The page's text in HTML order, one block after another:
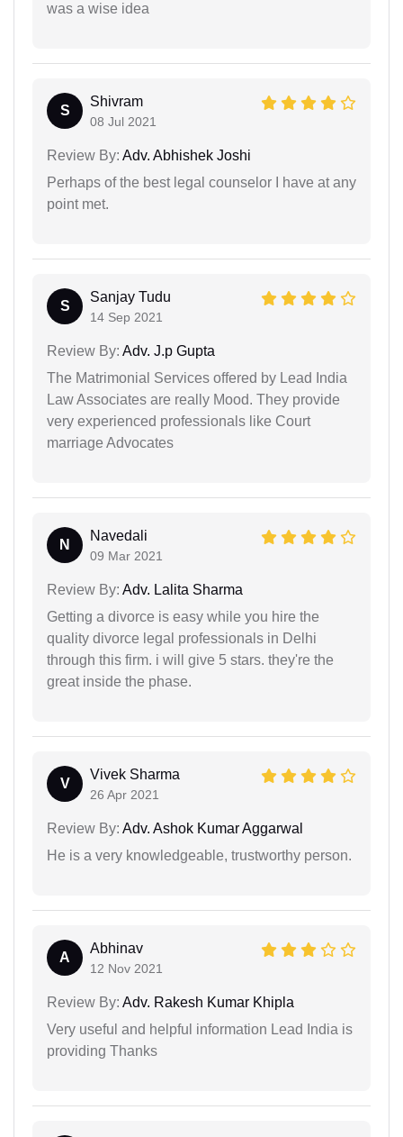
was a wise idea
S
Shivram
08 Jul 2021
Review By: Adv. Abhishek Joshi
Perhaps of the best legal counselor I have at any
point met.
S
Sanjay Tudu
14 Sep 2021
Review By: Adv. J.p Gupta
The Matrimonial Services offered by Lead India
Law Associates are really Mood. They provide
very experienced professionals like Court
marriage Advocates
N
Navedali
09 Mar 2021
Review By: Adv. Lalita Sharma
Getting a divorce is easy while you hire the
quality divorce legal professionals in Delhi
through this firm. i will give 5 stars. they're the
great inside the phase.
V
Vivek Sharma
26 Apr 2021
Review By: Adv. Ashok Kumar Aggarwal
He is a very knowledgeable, trustworthy person.
A
Abhinav
12 Nov 2021
Review By: Adv. Rakesh Kumar Khipla
Very useful and helpful information Lead India is
providing Thanks